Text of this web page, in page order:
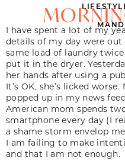
I have spent a lot of my
details of my day were
same load of laundry
put it in the dryer.
her hands after using a
It’s OK, she’s licked
popped up in my news
American mom spends
smartphone every day (I
a shame storm envelop
I am failing to make
and that I am not enough.